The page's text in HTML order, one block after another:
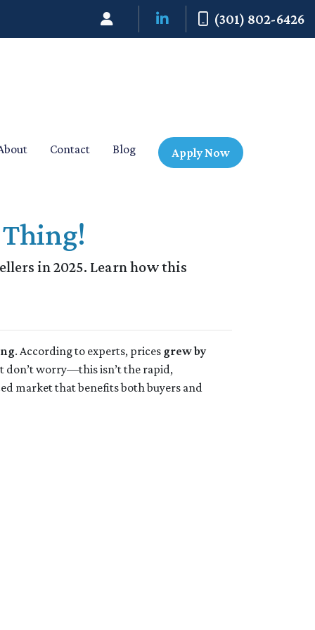
(301) 802-6426
Contact Blog Apply Now
in 2025. Learn how this
. According to experts, prices grew by
don’t worry—this isn’t the rapid,
market that benefits both buyers and